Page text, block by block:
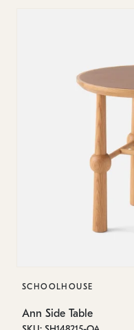
SCHOOLHOUSE
Ann Side Table